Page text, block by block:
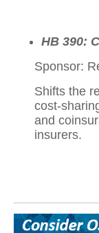
HB 390:
Sponsor:
Shifts the
cost-
and
insurers.